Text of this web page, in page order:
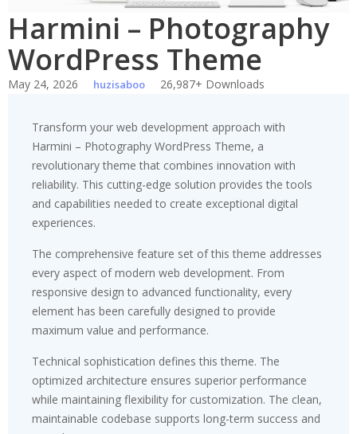
Harmini – Photography
WordPress Theme
May 24, 2026 huzisaboo 26,987+ Downloads
Transform your web development approach with
Harmini – Photography WordPress Theme, a
revolutionary theme that combines innovation with
reliability. This cutting-edge solution provides the tools
and capabilities needed to create exceptional digital
experiences.
The comprehensive feature set of this theme addresses
every aspect of modern web development. From
responsive design to advanced functionality, every
element has been carefully designed to provide
maximum value and performance.
Technical sophistication defines this theme. The
optimized architecture ensures superior performance
while maintaining flexibility for customization. The clean,
maintainable codebase supports long-term success and